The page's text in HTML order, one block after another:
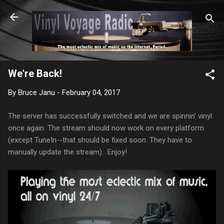
Skip to main content
We're Back!
By Bruce Janu - February 04, 2017
The server has successfully switched and we are spinnin' vinyl
once again. The stream should now work on every platform
(except TuneIn--that should be fixed soon. They have to
manually update the stream). Enjoy!